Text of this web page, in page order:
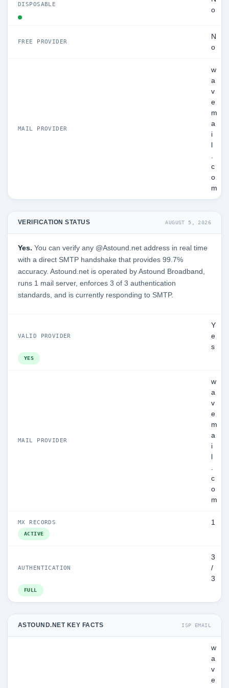
DISPOSABLE
o
FREE PROVIDER
N
o
MAIL PROVIDER
w
a
v
e
m
a
i
.
c
o
m
VERIFICATION STATUS AUGUST 5, 2026
Yes. You can verify any @Astound.net address in real time
with a direct SMTP handshake that provides 99.7%
accuracy. Astound.net is operated by Astound Broadband,
runs 1 mail server, enforces 3 of 3 authentication
standards, and is currently responding to SMTP.
VALID PROVIDER
Y
e
s
YES
MAIL PROVIDER
w
a
v
e
m
a
i
.
c
o
m
MX RECORDS 1
ACTIVE
AUTHENTICATION
3
/
3
FULL
ASTOUND.NET KEY FACTS ISP EMAIL
w
a
v
e